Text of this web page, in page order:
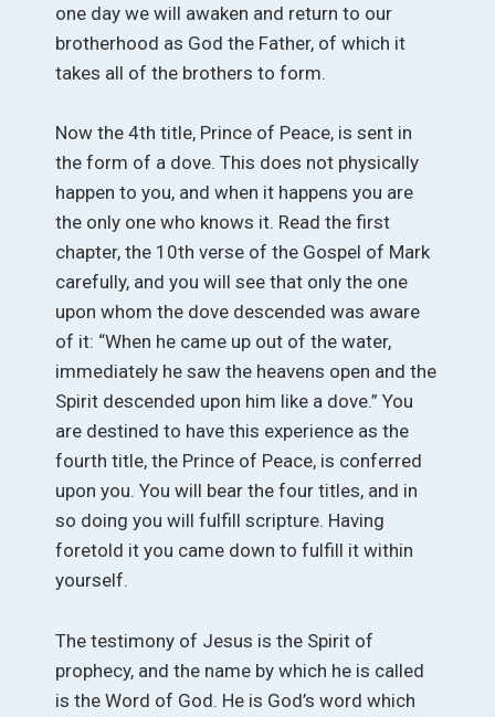
one day we will awaken and return to our
brotherhood as God the Father, of which it
takes all of the brothers to form.
Now the 4th title, Prince of Peace, is sent in
the form of a dove. This does not physically
happen to you, and when it happens you are
the only one who knows it. Read the first
chapter, the 10th verse of the Gospel of Mark
carefully, and you will see that only the one
upon whom the dove descended was aware
of it: “When he came up out of the water,
immediately he saw the heavens open and the
Spirit descended upon him like a dove.” You
are destined to have this experience as the
fourth title, the Prince of Peace, is conferred
upon you. You will bear the four titles, and in
so doing you will fulfill scripture. Having
foretold it you came down to fulfill it within
yourself.
The testimony of Jesus is the Spirit of
prophecy, and the name by which he is called
is the Word of God. He is God’s word which